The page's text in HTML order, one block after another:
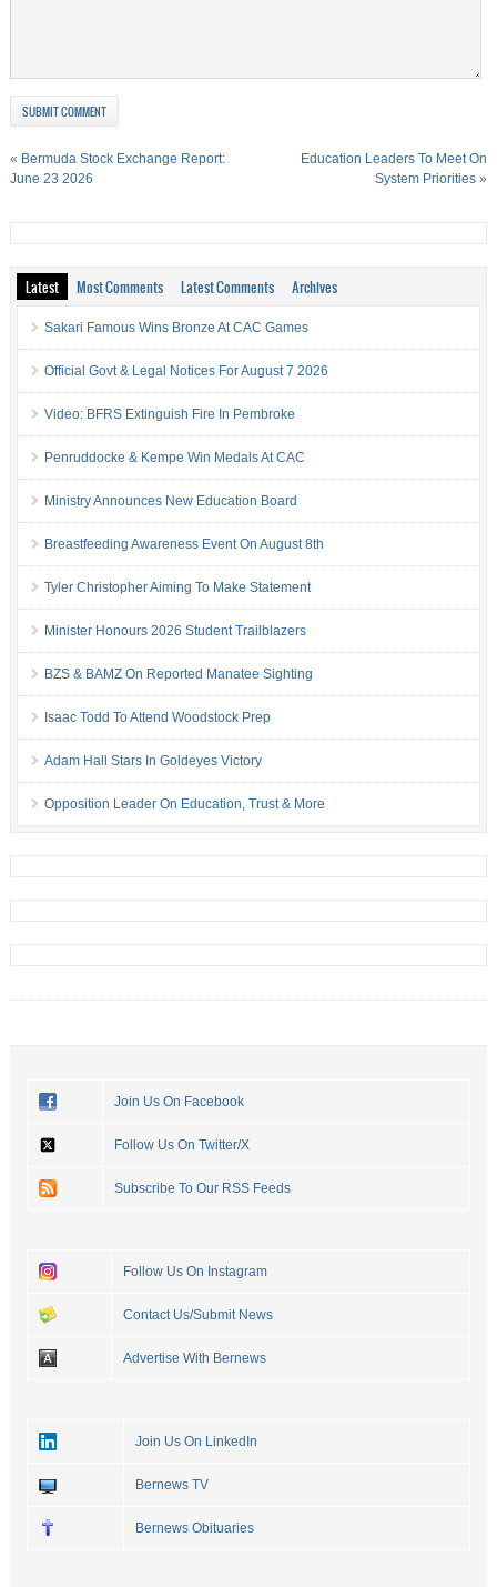
« Bermuda Stock Exchange Report:
June 23 2026
Education Leaders To Meet On
System Priorities »
Latest Most Comments Latest Comments Archives
Sakari Famous Wins Bronze At CAC Games
Official Govt & Legal Notices For August 7 2026
Video: BFRS Extinguish Fire In Pembroke
Penruddocke & Kempe Win Medals At CAC
Ministry Announces New Education Board
Breastfeeding Awareness Event On August 8th
Tyler Christopher Aiming To Make Statement
Minister Honours 2026 Student Trailblazers
BZS & BAMZ On Reported Manatee Sighting
Isaac Todd To Attend Woodstock Prep
Adam Hall Stars In Goldeyes Victory
Opposition Leader On Education, Trust & More
Join Us On Facebook
Follow Us On Twitter/X
Subscribe To Our RSS Feeds
Follow Us On Instagram
Contact Us/Submit News
Advertise With Bernews
Join Us On LinkedIn
Bernews TV
Bernews Obituaries